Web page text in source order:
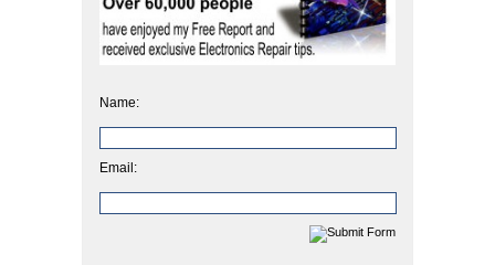
Name:
Email: